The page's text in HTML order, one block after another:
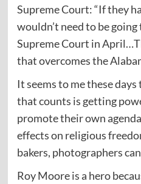
Supreme Court: “If they
wouldn’t need to be
Supreme Court in
that overcomes the
It seems to me these
that counts is getting
promote their own
effects on religious
bakers, photographers
Roy Moore is a hero